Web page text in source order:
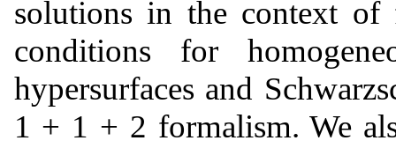
solutions in the context
conditions for
hypersurfaces and
1 + 1 + 2 formalism. We